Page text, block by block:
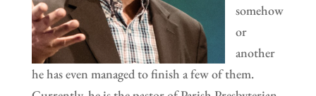
somehow
or
another
he has even managed to finish a few of them.